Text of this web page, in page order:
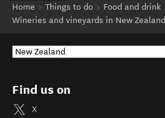
Home
Things to do
Food and drink
Wineries and vineyards in New Zealand
Find us on
X